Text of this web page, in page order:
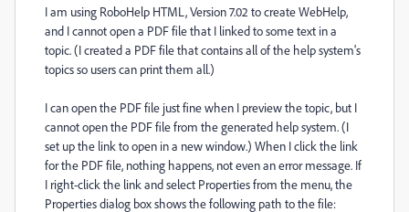
I am using RoboHelp HTML, Version 7.02 to create WebHelp,
and I cannot open a PDF file that I linked to some text in a
topic. (I created a PDF file that contains all of the help system's
topics so users can print them all.)
I can open the PDF file just fine when I preview the topic, but I
cannot open the PDF file from the generated help system. (I
set up the link to open in a new window.) When I click the link
for the PDF file, nothing happens, not even an error message. If
I right-click the link and select Properties from the menu, the
Properties dialog box shows the following path to the file: